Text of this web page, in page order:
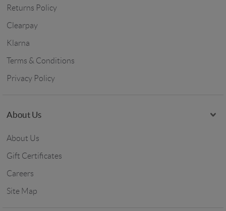
Returns Policy
Clearpay
Klarna
Terms & Conditions
Privacy Policy
About Us
About Us
Gift Certificates
Careers
Site Map